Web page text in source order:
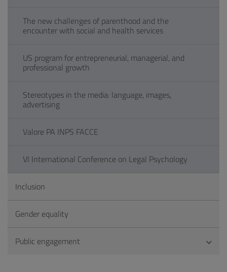
The new challenges of parenthood and the
encounter with social and health services
US program for entrepreneurial, managerial, and
professional growth
Stereotypes in the media: language, images,
advertising
Valore PA INPS FACCE
VI International Conference on Legal Psychology
Inclusion
Gender equality
Public engagement